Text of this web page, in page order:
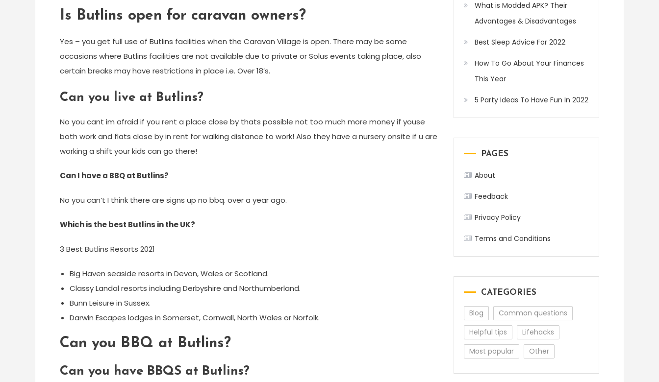
Is Butlins open for caravan owners?
Yes – you get full use of Butlins facilities when the Caravan Village is open. There may be some
occasions where Butlins facilities are not available due to private or Solus events taking place, also
certain breaks may have restrictions in place i.e. Over 18’s.
Can you live at Butlins?
No you cant im afraid if you rent a place close by thats possible not too much more money if youse
both work and flats close by in rent for walking distance to work! Also they have a nursery onsite if u are
working a shift your kids can go there!
Can I have a BBQ at Butlins?
No you can’t I think there are signs up no bbq. over a year ago.
Which is the best Butlins in the UK?
3 Best Butlins Resorts 2021
Big Haven seaside resorts in Devon, Wales or Scotland.
Classy Landal resorts including Derbyshire and Northumberland.
​Bunn Leisure in Sussex.
​Darwin Escapes lodges in Somerset, Cornwall, North Wales or Norfolk.
Can you BBQ at Butlins?
Can you have BBQS at Butlins?
What is Modded APK? Their
Advantages & Disadvantages
Best Sleep Advice For 2022
How To Go About Your Finances
This Year
5 Party Ideas To Have Fun In 2022
PAGES
About
Feedback
Privacy Policy
Terms and Conditions
CATEGORIES
Blog
Common questions
Helpful tips
Lifehacks
Most popular
Other